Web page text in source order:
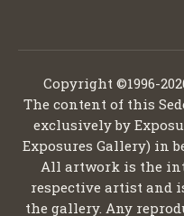
Copyright ©1996-
The content of this
exclusively by
Exposures Gallery) in
All artwork is the
respective artist and
the gallery. Any